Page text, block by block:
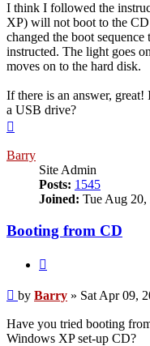
I think I followed the
XP) will not boot to the
changed the boot
instructed. The light goes
moves on to the hard disk.
If there is an answer,
a USB drive?
Barry
Site Admin
Posts: 1545
Joined: Tue Aug
Booting from CD
Post
by Barry » Sat Apr 09,
Have you tried booting
Windows XP set-up CD?